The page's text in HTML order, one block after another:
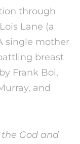
through
Lane (a
single mother
breast
Frank Boi,
and
God and